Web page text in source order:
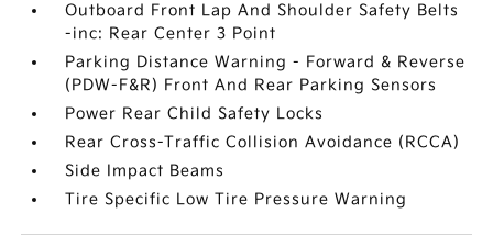
Outboard Front Lap And Shoulder Safety Belts
-inc: Rear Center 3 Point
Parking Distance Warning - Forward & Reverse
(PDW-F&R) Front And Rear Parking Sensors
Power Rear Child Safety Locks
Rear Cross-Traffic Collision Avoidance (RCCA)
Side Impact Beams
Tire Specific Low Tire Pressure Warning